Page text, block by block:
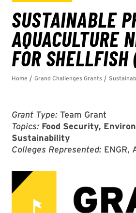
Grant Type: Team Grant
Topics: Food Security,
Sustainability
Colleges Represented: ENGR,